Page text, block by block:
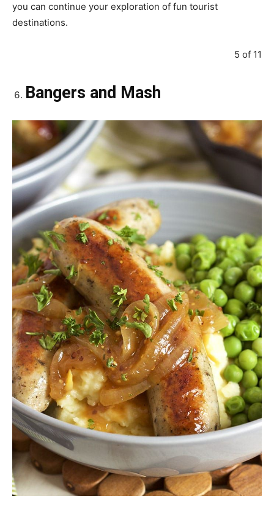
you can continue your exploration of fun tourist
destinations.
5 of 11
Bangers and Mash